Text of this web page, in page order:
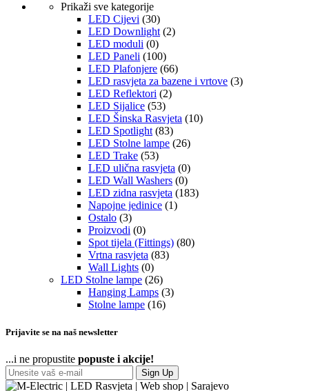
Prikaži sve kategorije
LED Cijevi (30)
LED Downlight (2)
LED moduli (0)
LED Paneli (100)
LED Plafonjere (66)
LED rasvjeta za bazene i vrtove (3)
LED Reflektori (2)
LED Sijalice (53)
LED Šinska Rasvjeta (10)
LED Spotlight (83)
LED Stolne lampe (26)
LED Trake (53)
LED ulična rasvjeta (0)
LED Wall Washers (0)
LED zidna rasvjeta (183)
Napojne jedinice (1)
Ostalo (3)
Proizvodi (0)
Spot tijela (Fittings) (80)
Vrtna rasvjeta (83)
Wall Lights (0)
LED Stolne lampe (26)
Hanging Lamps (3)
Stolne lampe (16)
Prijavite se na naš newsletter
...i ne propustite popuste i akcije!
Sign Up